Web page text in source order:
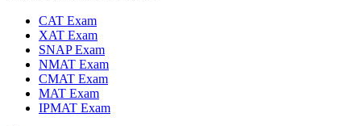
CAT Exam
XAT Exam
SNAP Exam
NMAT Exam
CMAT Exam
MAT Exam
IPMAT Exam